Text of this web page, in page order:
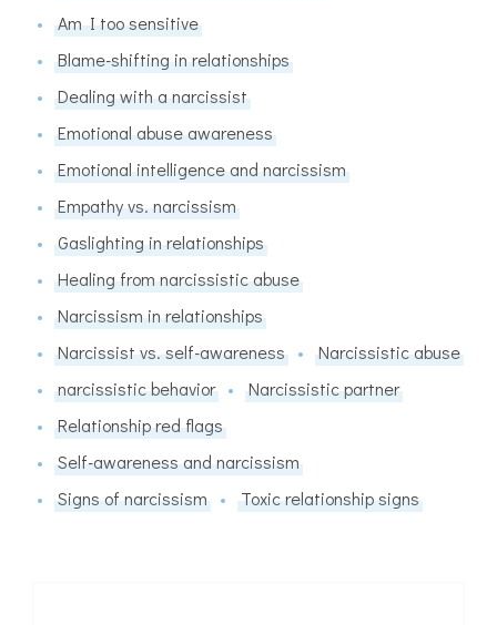
Am I too sensitive
Blame-shifting in relationships
Dealing with a narcissist
Emotional abuse awareness
Emotional intelligence and narcissism
Empathy vs. narcissism
Gaslighting in relationships
Healing from narcissistic abuse
Narcissism in relationships
Narcissist vs. self-awareness
Narcissistic abuse
narcissistic behavior
Narcissistic partner
Relationship red flags
Self-awareness and narcissism
Signs of narcissism
Toxic relationship signs